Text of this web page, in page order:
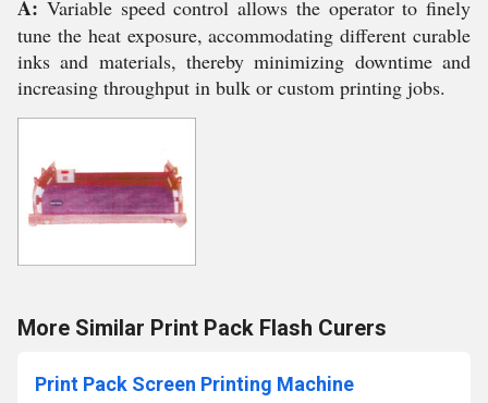
A: Variable speed control allows the operator to finely
tune the heat exposure, accommodating different curable
inks and materials, thereby minimizing downtime and
increasing throughput in bulk or custom printing jobs.
More Similar Print Pack Flash Curers
Print Pack Screen Printing Machine